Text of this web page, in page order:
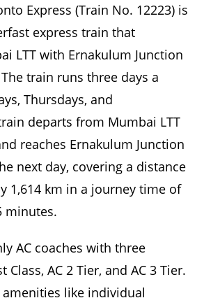
Express (Train No. 12223) is
express train that
LTT with Ernakulum Junction
train runs three days a
Thursdays, and
departs from Mumbai LTT
reaches Ernakulum Junction
next day, covering a distance
1,614 km in a journey time of
minutes.
AC coaches with three
Class, AC 2 Tier, and AC 3 Tier.
like individual